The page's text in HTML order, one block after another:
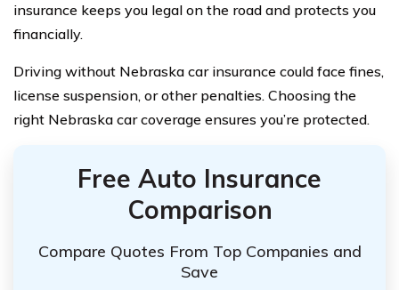
insurance keeps you legal on the road and protects you
financially.
Driving without Nebraska car insurance could face fines,
license suspension, or other penalties. Choosing the
right Nebraska car coverage ensures you’re protected.
Free Auto Insurance
Comparison
Compare Quotes From Top Companies and
Save